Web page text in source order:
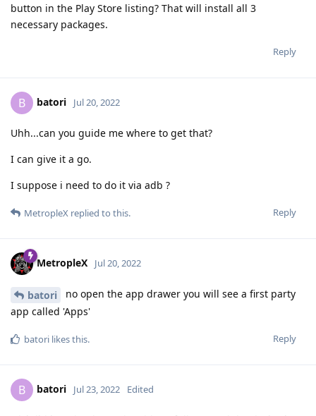
button in the Play Store listing? That will install all 3
necessary packages.
Reply
B batori Jul 20, 2022
Uhh...can you guide me where to get that?
I can give it a go.
I suppose i need to do it via adb ?
Reply
MetropleX replied to this.
MetropleX Jul 20, 2022
batori
no open the app drawer you will see a first party
app called 'Apps'
Reply
batori likes this.
B batori Jul 23, 2022 Edited